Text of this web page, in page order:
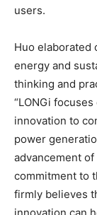
users.
Huo elaborated
energy and
thinking and
“LONGi
innovation to
power
advancement
commitment to
firmly believes